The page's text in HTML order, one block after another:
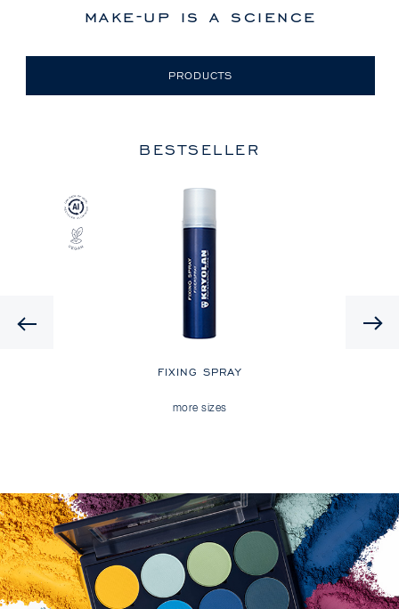
make-up is a science
PRODUCTS
BESTSELLER
FIXING SPRAY
more sizes